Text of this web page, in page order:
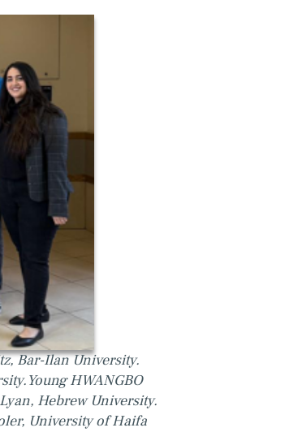
Bar-Ilan University.
HWANGBO
Hebrew University.
University of Haifa